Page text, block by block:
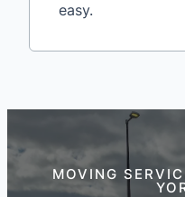
easy.
MOVING